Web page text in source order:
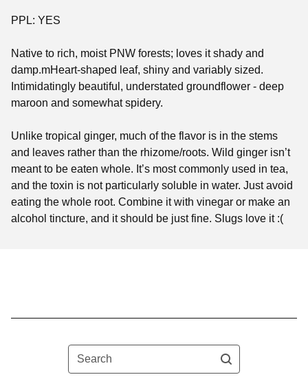
PPL: YES
Native to rich, moist PNW forests; loves it shady and
damp.mHeart-shaped leaf, shiny and variably sized.
Intimidatingly beautiful, understated groundflower - deep
maroon and somewhat spidery.
Unlike tropical ginger, much of the flavor is in the stems
and leaves rather than the rhizome/roots. Wild ginger isn’t
meant to be eaten whole. It’s most commonly used in tea,
and the toxin is not particularly soluble in water. Just avoid
eating the whole root. Combine it with vinegar or make an
alcohol tincture, and it should be just fine. Slugs love it :(
Search